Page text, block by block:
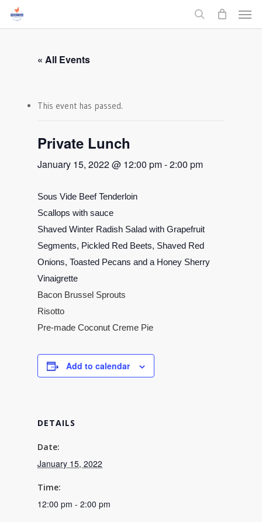
Skip
search
Menu
« All Events
This event has passed.
Private Lunch
January 15, 2022 @ 12:00 pm-2:00 pm
Sous Vide Beef Tenderloin
Scallops with sauce
Shaved Winter Radish Salad with Grapefruit
Segments, Pickled Red Beets, Shaved Red
Onions, Toasted Pecans and a Honey Sherry
Vinaigrette
Bacon Brussel Sprouts
Risotto
Pre-made Coconut Creme Pie
Add to calendar
DETAILS
Date:
January 15, 2022
Time:
12:00 pm - 2:00 pm